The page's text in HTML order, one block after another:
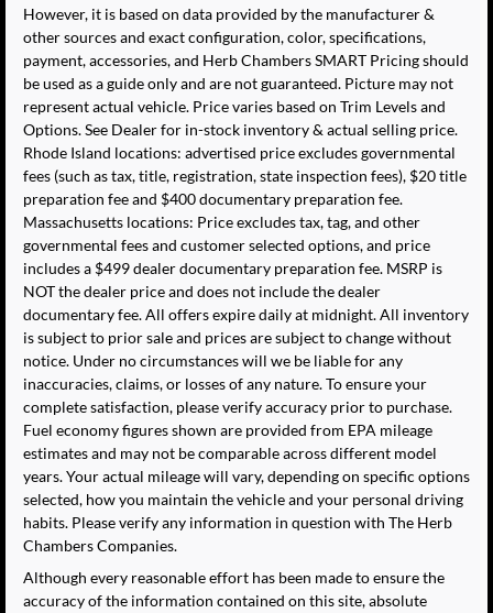
However, it is based on data provided by the manufacturer &
other sources and exact configuration, color, specifications,
payment, accessories, and Herb Chambers SMART Pricing should
be used as a guide only and are not guaranteed. Picture may not
represent actual vehicle. Price varies based on Trim Levels and
Options. See Dealer for in-stock inventory & actual selling price.
Rhode Island locations: advertised price excludes governmental
fees (such as tax, title, registration, state inspection fees), $20 title
preparation fee and $400 documentary preparation fee.
Massachusetts locations: Price excludes tax, tag, and other
governmental fees and customer selected options, and price
includes a $499 dealer documentary preparation fee. MSRP is
NOT the dealer price and does not include the dealer
documentary fee. All offers expire daily at midnight. All inventory
is subject to prior sale and prices are subject to change without
notice. Under no circumstances will we be liable for any
inaccuracies, claims, or losses of any nature. To ensure your
complete satisfaction, please verify accuracy prior to purchase.
Fuel economy figures shown are provided from EPA mileage
estimates and may not be comparable across different model
years. Your actual mileage will vary, depending on specific options
selected, how you maintain the vehicle and your personal driving
habits. Please verify any information in question with The Herb
Chambers Companies.
Although every reasonable effort has been made to ensure the
accuracy of the information contained on this site, absolute